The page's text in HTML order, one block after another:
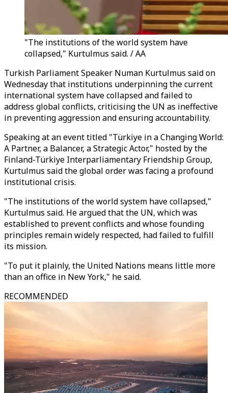
"The institutions of the world system have
collapsed," Kurtulmus said. / AA
Turkish Parliament Speaker Numan Kurtulmus said on
Wednesday that institutions underpinning the current
international system have collapsed and failed to
address global conflicts, criticising the UN as ineffective
in preventing aggression and ensuring accountability.
Speaking at an event titled "Türkiye in a Changing World:
A Partner, a Balancer, a Strategic Actor," hosted by the
Finland-Türkiye Interparliamentary Friendship Group,
Kurtulmus said the global order was facing a profound
institutional crisis.
"The institutions of the world system have collapsed,"
Kurtulmus said. He argued that the UN, which was
established to prevent conflicts and whose founding
principles remain widely respected, had failed to fulfill
its mission.
"To put it plainly, the United Nations means little more
than an office in New York," he said.
RECOMMENDED